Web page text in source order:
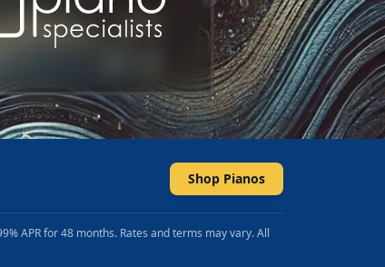
Shop Pianos
APR for 48 months. Rates and terms may vary. All